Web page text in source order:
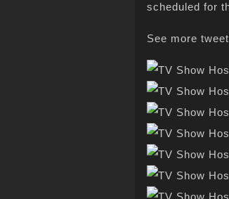
scheduled for
See more